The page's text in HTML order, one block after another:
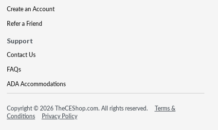
Create an Account
Refer a Friend
Support
Contact Us
FAQs
ADA Accommodations
Copyright © 2026 TheCEShop.com. All rights reserved.
Terms &
Conditions
Privacy Policy